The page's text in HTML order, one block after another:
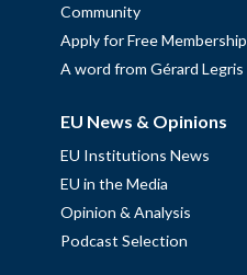
Community
Apply for Free Membership
A word from Gérard Legris
EU News & Opinions
EU Institutions News
EU in the Media
Opinion & Analysis
Podcast Selection